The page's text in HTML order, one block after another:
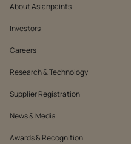
About Asianpaints
Investors
Careers
Research & Technology
Supplier Registration
News & Media
Awards & Recognition